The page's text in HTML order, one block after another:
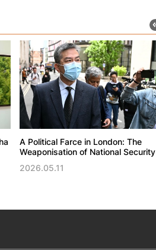
A Political Farce in London: The
Weaponisation of National Security
2026.05.11